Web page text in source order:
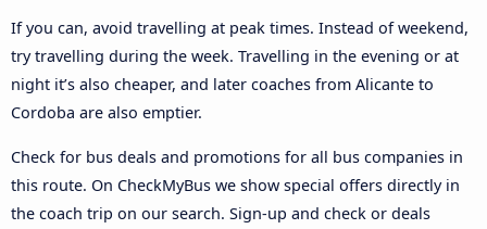
If you can, avoid travelling at peak times. Instead of weekend,
try travelling during the week. Travelling in the evening or at
night it’s also cheaper, and later coaches from Alicante to
Cordoba are also emptier.
Check for bus deals and promotions for all bus companies in
this route. On CheckMyBus we show special offers directly in
the coach trip on our search. Sign-up and check or deals